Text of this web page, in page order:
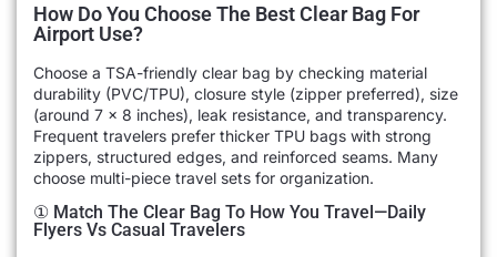
How Do You Choose The Best Clear Bag For
Airport Use?
Choose a TSA-friendly clear bag by checking material
durability (PVC/TPU), closure style (zipper preferred), size
(around 7 x 8 inches), leak resistance, and transparency.
Frequent travelers prefer thicker TPU bags with strong
zippers, structured edges, and reinforced seams. Many
choose multi-piece travel sets for organization.
① Match The Clear Bag To How You Travel—Daily
Flyers Vs Casual Travelers